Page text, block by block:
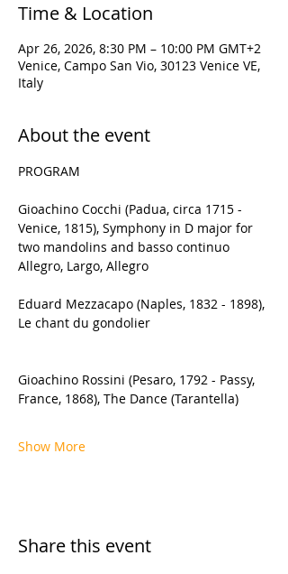
Time & Location
Apr 26, 2026, 8:30 PM – 10:00 PM GMT+2
Venice, Campo San Vio, 30123 Venice VE,
Italy
About the event
PROGRAM
Gioachino Cocchi (Padua, circa 1715 -
Venice, 1815), Symphony in D major for
two mandolins and basso continuo
Allegro, Largo, Allegro
Eduard Mezzacapo (Naples, 1832 - 1898),
Le chant du gondolier
Gioachino Rossini (Pesaro, 1792 - Passy,
France, 1868), The Dance (Tarantella)
Show More
Share this event